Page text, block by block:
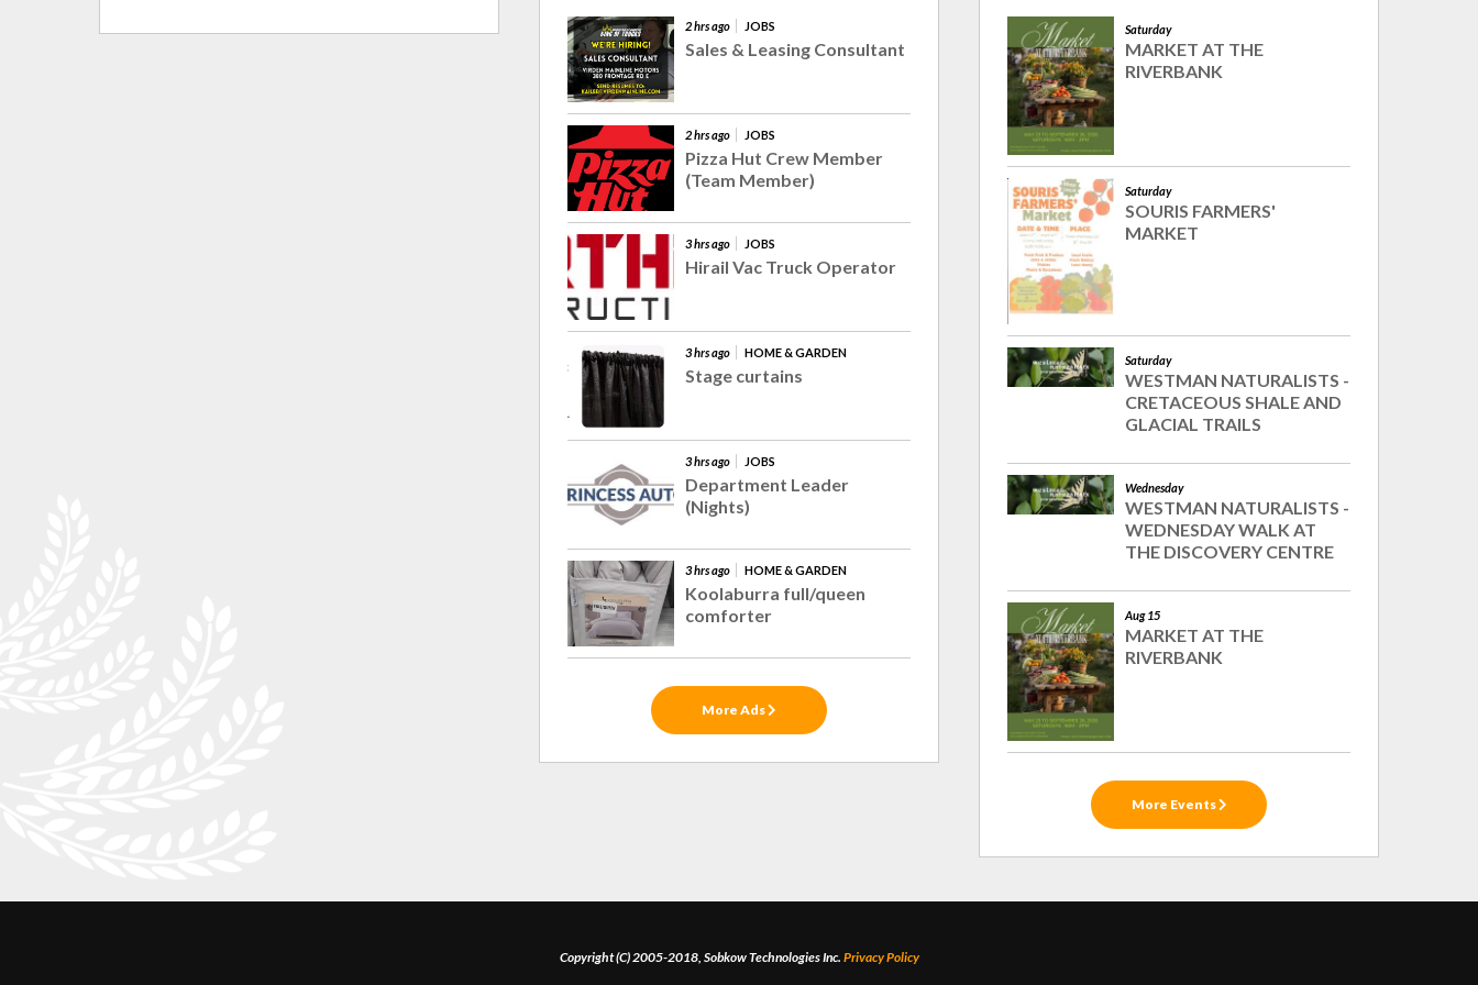
2 hrs ago JOBS
Sales & Leasing Consultant
2 hrs ago JOBS
Pizza Hut Crew Member
(Team Member)
3 hrs ago JOBS
Hirail Vac Truck Operator
3 hrs ago HOME & GARDEN
Stage curtains
3 hrs ago JOBS
Department Leader
(Nights)
3 hrs ago HOME & GARDEN
Koolaburra full/queen
comforter
More Ads
Saturday
MARKET AT THE
RIVERBANK
Saturday
SOURIS FARMERS'
MARKET
Saturday
WESTMAN NATURALISTS -
CRETACEOUS SHALE AND
GLACIAL TRAILS
Wednesday
WESTMAN NATURALISTS -
WEDNESDAY WALK AT
THE DISCOVERY CENTRE
Aug 15
MARKET AT THE
RIVERBANK
More Events
Copyright (C) 2005-2018, Sobkow Technologies Inc. Privacy Policy